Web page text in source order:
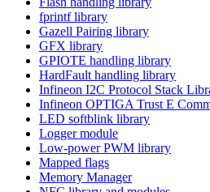
fprintf library
Gazell Pairing library
GFX library
GPIOTE handling library
HardFault handling library
Infineon I2C Protocol Stack
Infineon OPTIGA Trust E
LED softblink library
Logger module
Low-power PWM library
Mapped flags
Memory Manager